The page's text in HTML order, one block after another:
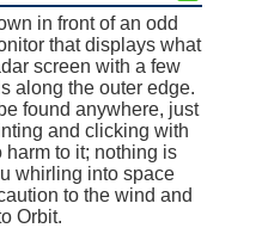
in front of an odd
that displays what
screen with a few
along the outer edge.
found anywhere, just
and clicking with
harm to it; nothing is
whirling into space
to the wind and
Orbit.